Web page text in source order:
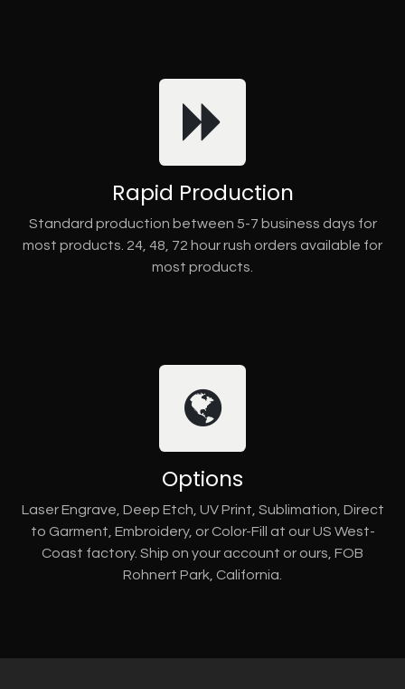
Rapid Production
Standard production between 5-7 business days for
most products. 24, 48, 72 hour rush orders available for
most products.
Options
Laser Engrave, Deep Etch, UV Print, Sublimation, Direct
to Garment, Embroidery, or Color-Fill at our US West-
Coast factory. Ship on your account or ours, FOB
Rohnert Park, California.